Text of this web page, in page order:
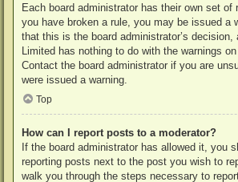
Each board administrator has their own set
you have broken a rule, you may be issued a
that this is the board administrator’s decision,
Limited has nothing to do with the warnings
Contact the board administrator if you are
were issued a warning.
Top
How can I report posts to a moderator?
If the board administrator has allowed it, you
reporting posts next to the post you wish to
walk you through the steps necessary to